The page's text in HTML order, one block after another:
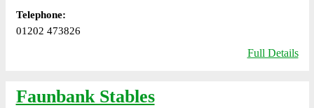
Telephone:
01202 473826
Full Details
Faunbank Stables